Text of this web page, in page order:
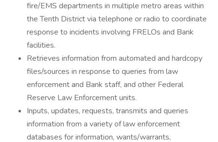
fire/EMS departments in multiple metro areas within
the Tenth District via telephone or radio to coordinate
response to incidents involving FRELOs and Bank
facilities.
Retrieves information from automated and hardcopy
files/sources in response to queries from law
enforcement and Bank staff, and other Federal
Reserve Law Enforcement units.
Inputs, updates, requests, transmits and queries
information from a variety of law enforcement
databases for information, wants/warrants,